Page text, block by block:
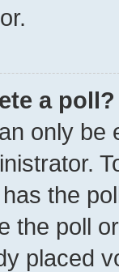
a poll?
only be
the
the poll
placed